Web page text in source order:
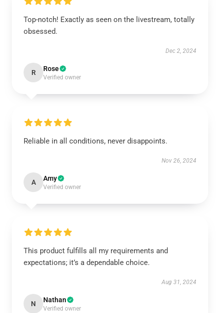
Top-notch! Exactly as seen on the livestream, totally
obsessed.
Dec 2, 2024
R Rose
Verified owner
Reliable in all conditions, never disappoints.
Nov 26, 2024
A Amy
Verified owner
This product fulfills all my requirements and
expectations; it’s a dependable choice.
Aug 31, 2024
N Nathan
Verified owner